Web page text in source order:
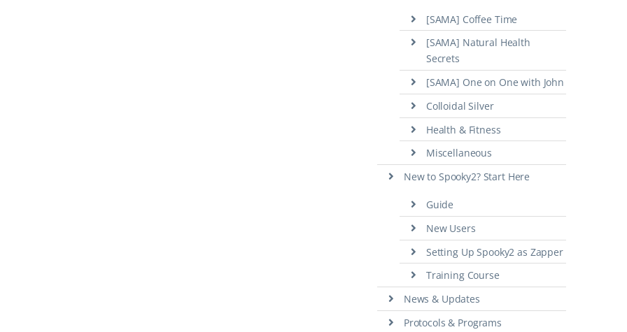
[SAMA] Coffee Time
[SAMA] Natural Health
Secrets
[SAMA] One on One with John
Colloidal Silver
Health & Fitness
Miscellaneous
New to Spooky2? Start Here
Guide
New Users
Setting Up Spooky2 as Zapper
Training Course
News & Updates
Protocols & Programs